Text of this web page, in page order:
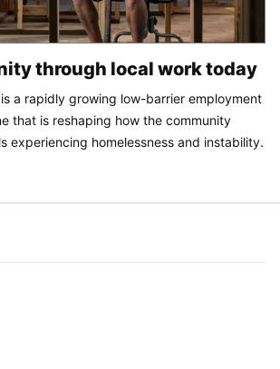
through local work today
a rapidly growing low-barrier employment
that is reshaping how the community
experiencing homelessness and instability.